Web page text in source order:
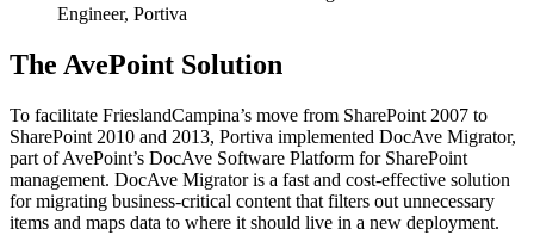
Engineer, Portiva
The AvePoint Solution
To facilitate FrieslandCampina’s move from SharePoint 2007 to
SharePoint 2010 and 2013, Portiva implemented DocAve Migrator,
part of AvePoint’s DocAve Software Platform for SharePoint
management. DocAve Migrator is a fast and cost-effective solution
for migrating business-critical content that filters out unnecessary
items and maps data to where it should live in a new deployment.